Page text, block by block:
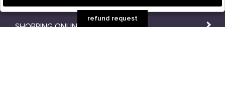
SHOPPING ONLINE
refund request